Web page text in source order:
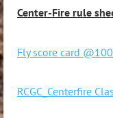
Center-Fire rule
Fly score card
RCGC_Centerfire